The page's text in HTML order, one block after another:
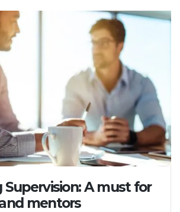
Supervision: A must for
mentors